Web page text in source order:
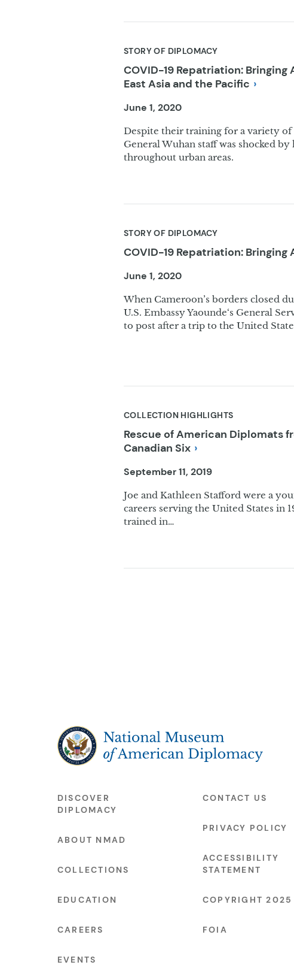
STORY OF DIPLOMACY
COVID-19 Repatriation:
East Asia and the Pacific
June 1, 2020
Despite their training for a variety of
General Wuhan staff was shocked
throughout urban areas.
STORY OF DIPLOMACY
COVID-19 Repatriation:
June 1, 2020
When Cameroon’s borders closed
U.S. Embassy Yaounde‘s General
to post after a trip to the United
COLLECTION HIGHLIGHTS
Rescue of American Diplomats
Canadian Six
September 11, 2019
Joe and Kathleen Stafford were a
careers serving the United States in
trained in…
The National Museum of American Diplomacy
DISCOVER
DIPLOMACY
ABOUT NMAD
COLLECTIONS
EDUCATION
CAREERS
EVENTS
CONTACT US
PRIVACY POLICY
ACCESSIBILITY
STATEMENT
COPYRIGHT 2025
FOIA